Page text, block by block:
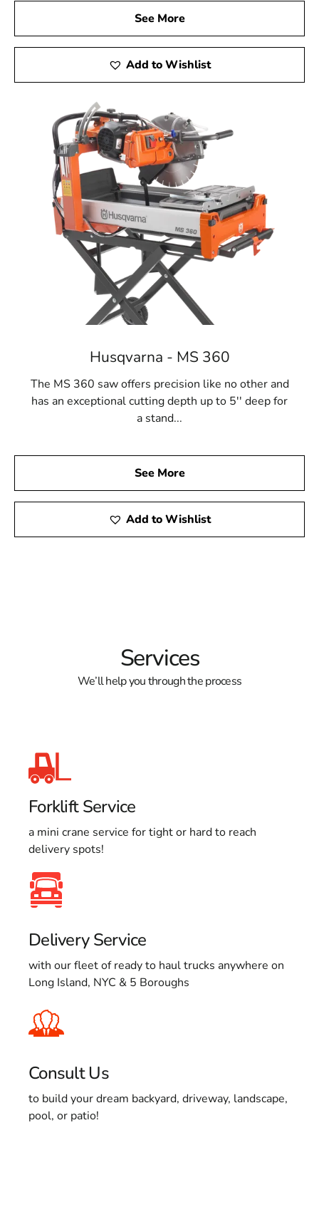
See More
Add to Wishlist
Husqvarna - MS 360
The MS 360 saw offers precision like no other and
has an exceptional cutting depth up to 5'' deep for
a stand...
See More
Add to Wishlist
Services
We’ll help you through the process
Forklift Service
a mini crane service for tight or hard to reach
delivery spots!
Delivery Service
with our fleet of ready to haul trucks anywhere on
Long Island, NYC & 5 Boroughs
Consult Us
to build your dream backyard, driveway, landscape,
pool, or patio!